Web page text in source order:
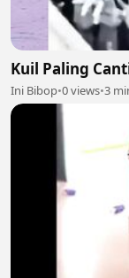
Kuil Paling
Ini Bibop•0 views•3